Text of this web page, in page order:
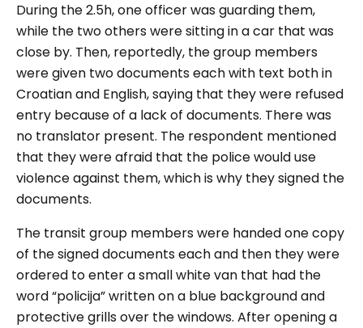
During the 2.5h, one officer was guarding them,
while the two others were sitting in a car that was
close by. Then, reportedly, the group members
were given two documents each with text both in
Croatian and English, saying that they were refused
entry because of a lack of documents. There was
no translator present. The respondent mentioned
that they were afraid that the police would use
violence against them, which is why they signed the
documents.
The transit group members were handed one copy
of the signed documents each and then they were
ordered to enter a small white van that had the
word “policija” written on a blue background and
protective grills over the windows. After opening a